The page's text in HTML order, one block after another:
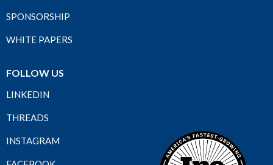
SPONSORSHIP
WHITE PAPERS
FOLLOW US
LINKEDIN
THREADS
INSTAGRAM